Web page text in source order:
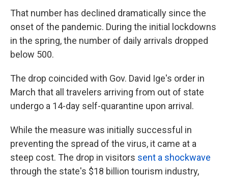
That number has declined dramatically since the
onset of the pandemic. During the initial lockdowns
in the spring, the number of daily arrivals dropped
below 500.
The drop coincided with Gov. David Ige's order in
March that all travelers arriving from out of state
undergo a 14-day self-quarantine upon arrival.
While the measure was initially successful in
preventing the spread of the virus, it came at a
steep cost. The drop in visitors sent a shockwave
through the state's $18 billion tourism industry,